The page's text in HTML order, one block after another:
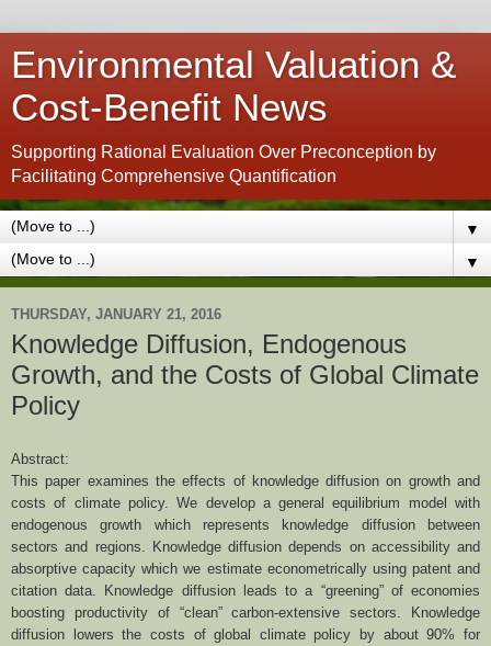
Environmental Valuation &
Cost-Benefit News
Supporting Rational Evaluation Over Preconception by
Facilitating Comprehensive Quantification
▼
▼
THURSDAY, JANUARY 21, 2016
Knowledge Diffusion, Endogenous
Growth, and the Costs of Global Climate
Policy
Abstract:
This paper examines the effects of knowledge diffusion on growth and
costs of climate policy. We develop a general equilibrium model with
endogenous growth which represents knowledge diffusion between
sectors and regions. Knowledge diffusion depends on accessibility and
absorptive capacity which we estimate econometrically using patent and
citation data. Knowledge diffusion leads to a “greening” of economies
boosting productivity of “clean” carbon-extensive sectors. Knowledge
diffusion lowers the costs of global climate policy by about 90% for